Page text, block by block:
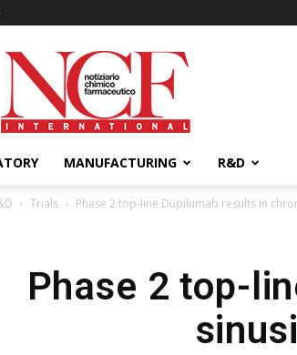
NCF
International
MANUFACTURING R&D
Trials Phase 2 top-line Dupilumab results in
Phase 2 top-